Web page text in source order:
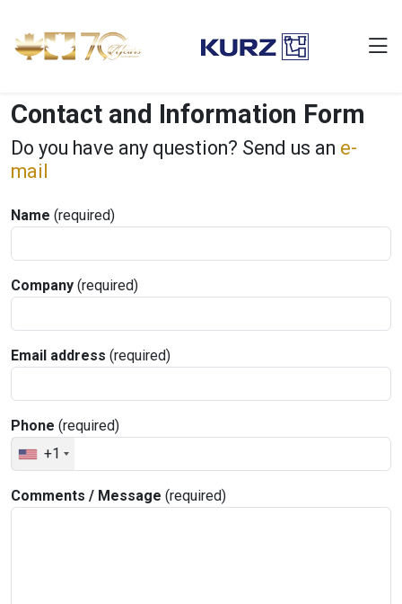
Contact and Information Form
Do you have any question? Send us an e-
mail
Name (required)
Company (required)
Email address (required)
Phone (required)
+1
Comments / Message (required)